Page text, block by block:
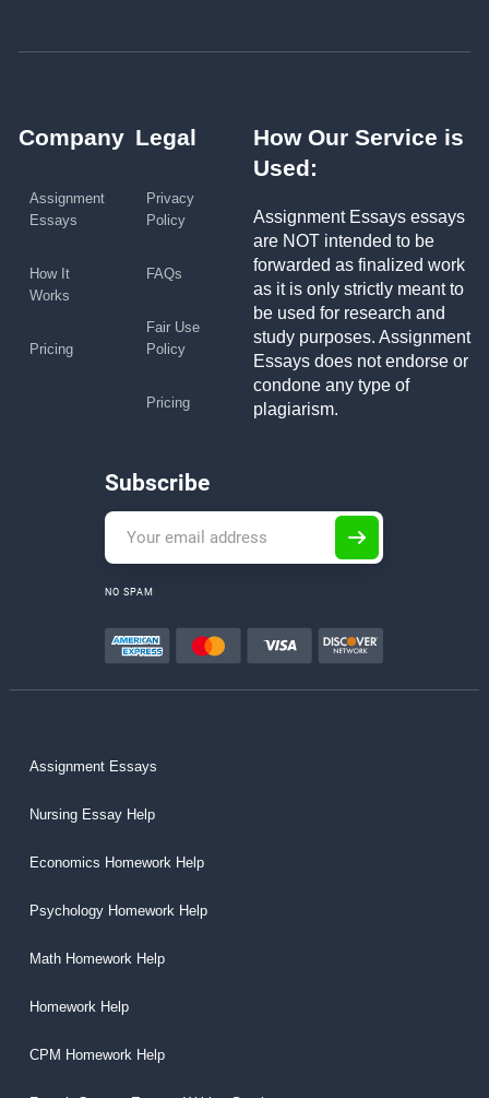
Company
Assignment
Essays
How It
Works
Pricing
Legal
Privacy
Policy
FAQs
Fair Use
Policy
Pricing
How Our Service is
Used:
Assignment Essays essays
are NOT intended to be
forwarded as finalized work
as it is only strictly meant to
be used for research and
study purposes. Assignment
Essays does not endorse or
condone any type of
plagiarism.
Subscribe
NO SPAM
Assignment Essays
Nursing Essay Help
Economics Homework Help
Psychology Homework Help
Math Homework Help
Homework Help
CPM Homework Help